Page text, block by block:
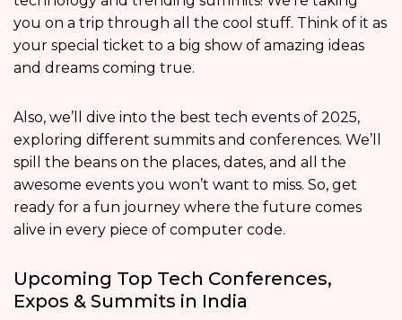
you on a trip through all the cool stuff. Think of it as
your special ticket to a big show of amazing ideas
and dreams coming true.
Also, we’ll dive into the best tech events of 2025,
exploring different summits and conferences. We’ll
spill the beans on the places, dates, and all the
awesome events you won’t want to miss. So, get
ready for a fun journey where the future comes
alive in every piece of computer code.
Upcoming Top Tech Conferences,
Expos & Summits in India